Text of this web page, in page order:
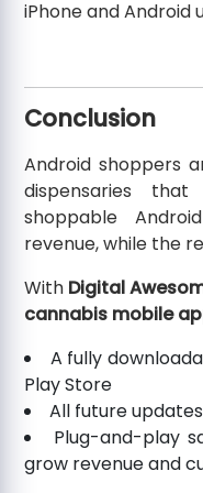
iPhone and Android
Conclusion
Android shoppers
dispensaries
shoppable
revenue, while the
With Digital
cannabis mobile
A fully
Play Store
All future
Plug-and-play
grow revenue and